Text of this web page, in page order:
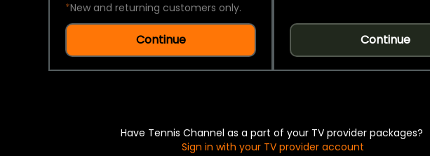
*New and returning customers only.
Continue Continue
Have Tennis Channel as a part of your TV provider packages?
Sign in with your TV provider account